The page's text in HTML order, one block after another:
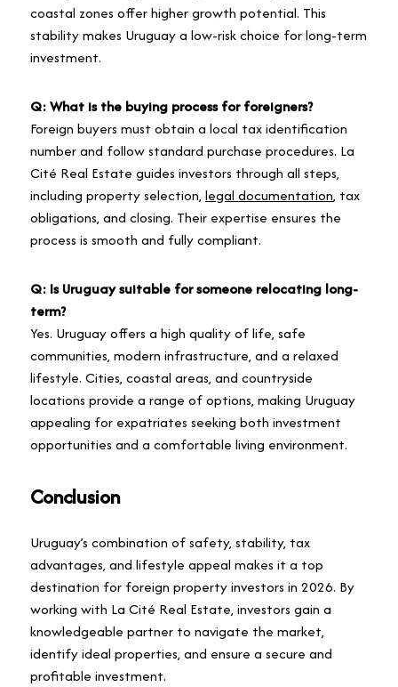
coastal zones offer higher growth potential. This
stability makes Uruguay a low-risk choice for long-term
investment.
Q: What is the buying process for foreigners?
Foreign buyers must obtain a local tax identification
number and follow standard purchase procedures. La
Cité Real Estate guides investors through all steps,
including property selection, legal documentation, tax
obligations, and closing. Their expertise ensures the
process is smooth and fully compliant.
Q: Is Uruguay suitable for someone relocating long-
term?
Yes. Uruguay offers a high quality of life, safe
communities, modern infrastructure, and a relaxed
lifestyle. Cities, coastal areas, and countryside
locations provide a range of options, making Uruguay
appealing for expatriates seeking both investment
opportunities and a comfortable living environment.
Conclusion
Uruguay’s combination of safety, stability, tax
advantages, and lifestyle appeal makes it a top
destination for foreign property investors in 2026. By
working with La Cité Real Estate, investors gain a
knowledgeable partner to navigate the market,
identify ideal properties, and ensure a secure and
profitable investment.